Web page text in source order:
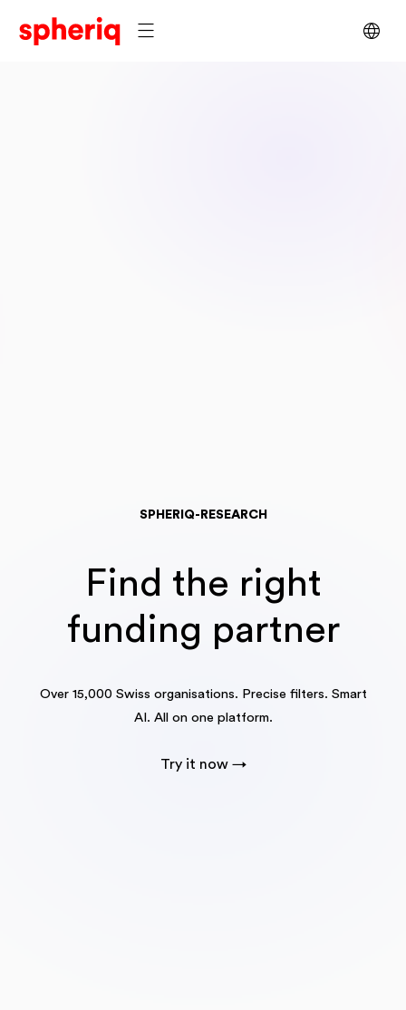
SPHERIQ-RESEARCH
Find the right
funding partner
Over 15,000 Swiss organisations. Precise filters. Smart
AI. All on one platform.
Try it now →